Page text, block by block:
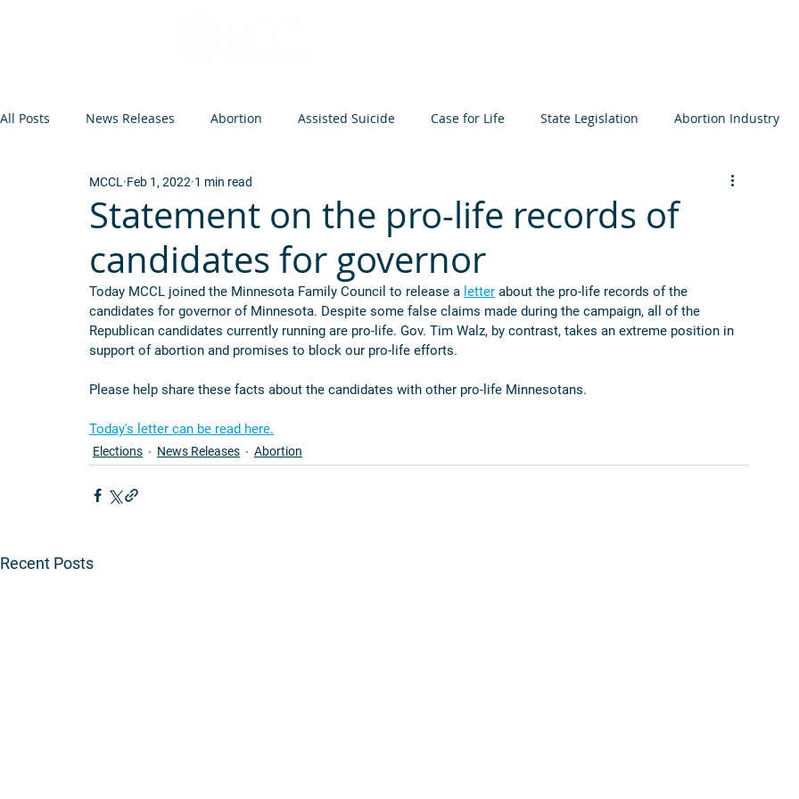
All Posts News Releases Abortion Assisted Suicide Case for Life State Legislation Abortion Industry
Op-Eds and Letters Abortion Arguments Bioethics
Federal Legislation Euthanasia Events Infanticide Prenatal Development
Statement on the pro-life records of
candidates for governor
MCCL Feb 1, 2022 1 min read
Today MCCL joined the Minnesota Family Council to release a letter about the pro-life records of the
candidates for governor of Minnesota. Despite some false claims made during the campaign, all of the
Republican candidates currently running are pro-life. Gov. Tim Walz, by contrast, takes an extreme position in
support of abortion and promises to block our pro-life efforts.
Please help share these facts about the candidates with other pro-life Minnesotans.
Today's letter can be read here.
Elections News Releases Abortion
Recent Posts